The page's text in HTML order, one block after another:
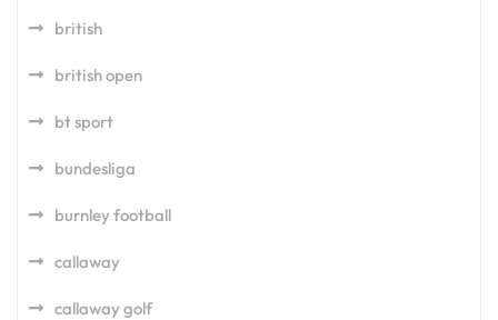
british
british open
bt sport
bundesliga
burnley football
callaway
callaway golf